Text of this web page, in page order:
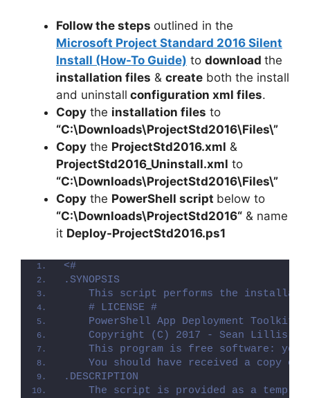
Follow the steps outlined in the
Microsoft Project Standard 2016 Silent
Install (How-To Guide) to download the
installation files & create both the install
and uninstall configuration xml files.
Copy the installation files to
“C:\Downloads\ProjectStd2016\Files\”
Copy the ProjectStd2016.xml &
ProjectStd2016_Uninstall.xml to
“C:\Downloads\ProjectStd2016\Files\”
Copy the PowerShell script below to
“C:\Downloads\ProjectStd2016“ & name
it Deploy-ProjectStd2016.ps1
<#
.SYNOPSIS
This script performs the
    # LICENSE #
PowerShell App Deployment Toolkit
Copyright (C) 2017 - Sean Lillis,
This program is free software: you
You should have received a copy of
.DESCRIPTION
The script is provided as a